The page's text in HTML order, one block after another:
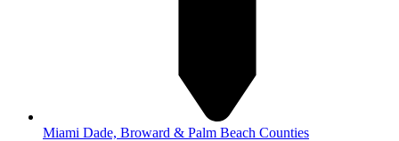
Miami Dade, Broward & Palm Beach Counties